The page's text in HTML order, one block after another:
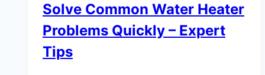
Solve Common Water Heater
Problems Quickly – Expert
Tips